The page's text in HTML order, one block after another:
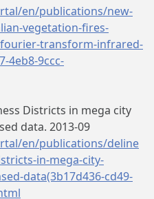
en/publications/new-
vegetation-fires-
transform-infrared-
4eb8-9ccc-
Districts in mega city
data. 2013-09
en/publications/deline
in-mega-city-
data(3b17d436-cd49-